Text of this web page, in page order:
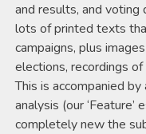
and results, and voting
lots of printed texts
campaigns, plus
elections, recordings
This is accompanied
analysis (our
completely new the